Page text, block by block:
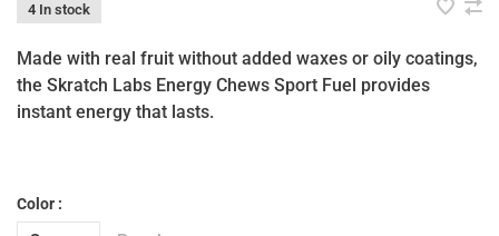
4 In stock
Made with real fruit without added waxes or oily coatings,
the Skratch Labs Energy Chews Sport Fuel provides
instant energy that lasts.
Color :